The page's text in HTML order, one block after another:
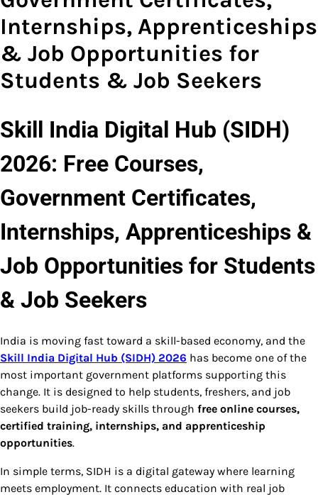
Internships, Apprenticeships
& Job Opportunities for
Students & Job Seekers
Skill India Digital Hub (SIDH)
2026: Free Courses,
Government Certificates,
Internships, Apprenticeships &
Job Opportunities for Students
& Job Seekers
India is moving fast toward a skill-based economy, and the
Skill India Digital Hub (SIDH) 2026 has become one of the
most important government platforms supporting this
change. It is designed to help students, freshers, and job
seekers build job-ready skills through free online courses,
certified training, internships, and apprenticeship
opportunities.
In simple terms, SIDH is a digital gateway where learning
meets employment. It connects education with real job